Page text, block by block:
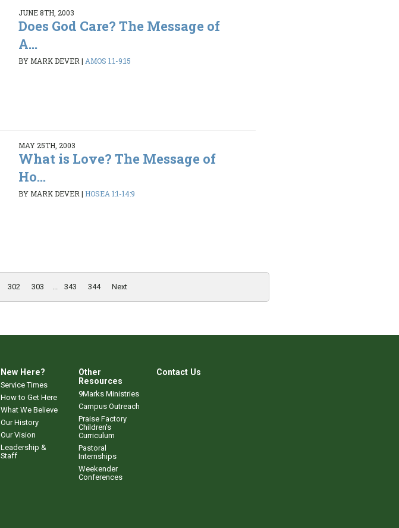
JUNE 8TH, 2003
Does God Care? The Message of
A...
BY MARK DEVER| AMOS 1:1-9:15
MAY 25TH, 2003
What is Love? The Message of
Ho...
BY MARK DEVER| HOSEA 1:1-14:9
302 303 343 344 Next
New Here?
Service Times
How to Get Here
What We Believe
Our History
Our Vision
Leadership &
Staff
Other
Resources
9Marks Ministries
Campus Outreach
Praise Factory
Children's
Curriculum
Pastoral
Internships
Weekender
Conferences
Contact Us